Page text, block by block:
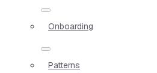
Onboarding
Patterns